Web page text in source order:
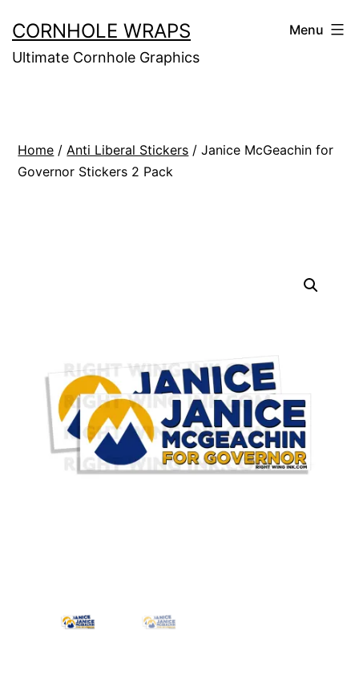
to
content
CORNHOLE WRAPS
Ultimate Cornhole Graphics
Menu
Home / Anti Liberal Stickers / Janice McGeachin for
Governor Stickers 2 Pack